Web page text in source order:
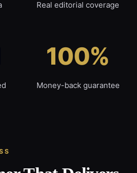
Real editorial coverage
100%
Money-back guarantee